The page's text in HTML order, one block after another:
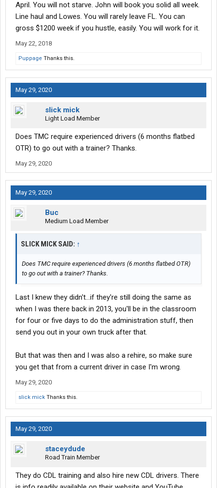
April. You will not starve. John will book you solid all week.
Line haul and Lowes. You will rarely leave FL. You can
gross $1200 week if you hustle, easily. You will work for it.
May 22, 2018
Puppage Thanks this.
May 29, 2020
slick mick
Light Load Member
Does TMC require experienced drivers (6 months flatbed
OTR) to go out with a trainer? Thanks.
May 29, 2020
May 29, 2020
Buc
Medium Load Member
SLICK MICK SAID: ↑
Does TMC require experienced drivers (6 months flatbed OTR)
to go out with a trainer? Thanks.
Last I knew they didn't...if they're still doing the same as
when I was there back in 2013, you'll be in the classroom
for four or five days to do the administration stuff, then
send you out in your own truck after that.
But that was then and I was also a rehire, so make sure
you get that from a current driver in case I'm wrong.
May 29, 2020
slick mick Thanks this.
May 29, 2020
staceydude
Road Train Member
They do CDL training and also hire new CDL drivers. There